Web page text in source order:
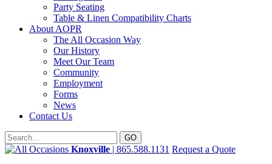
Party Seating
Table & Linen Compatibility Charts
About AOPR
The All Occasion Way
Our History
Meet Our Team
Community
Employment
Forms
News
Contact Us
Knoxville | 865.588.1131 Request a Quote